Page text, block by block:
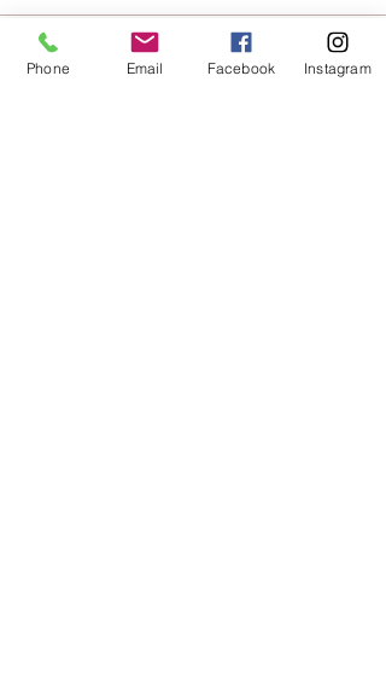
Sold Out
Phone Email Facebook Instagram